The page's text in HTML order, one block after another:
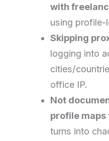
with
using profile-
Skipping
logging into
cities/
office IP.
Not
profile
turns into